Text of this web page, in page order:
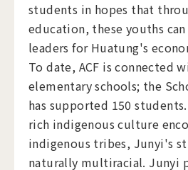
students in hopes that
education, these youths
leaders for Huatung's
To date, ACF is connected
elementary schools; the
has supported 150
rich indigenous culture
indigenous tribes, Junyi's
naturally multiracial. Junyi